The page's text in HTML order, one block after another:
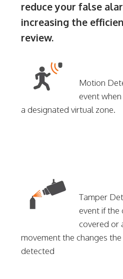
reduce your false
increasing the
review.
Motion
event
a designated virtual zone.
Tamper
event if the
covered or
movement the changes
detected